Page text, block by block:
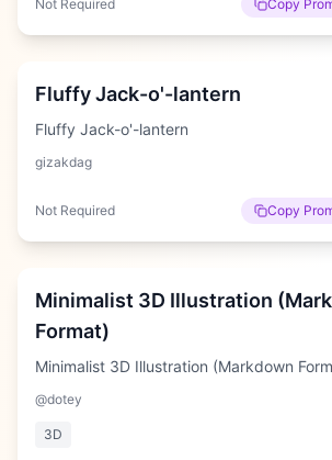
Not Required Copy
Medium
Fluffy Jack-o'-lantern
Fluffy Jack-o'-lantern
gizakdag
Not Required Copy
Hard
Minimalist 3D Illustration
Format)
Minimalist 3D Illustration (Markdown
@dotey
3D